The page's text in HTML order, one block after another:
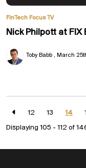
FinTech Focus TV
Nick Philpott at FIX
Toby Babb March
12 13 14
Displaying 105 - 112 of